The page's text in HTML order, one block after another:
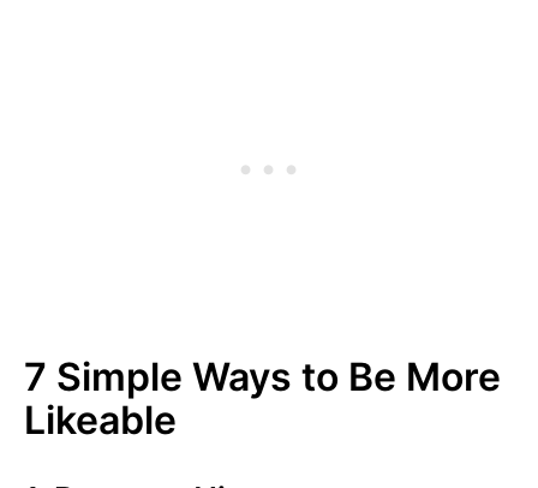
7 Simple Ways to Be More
Likeable